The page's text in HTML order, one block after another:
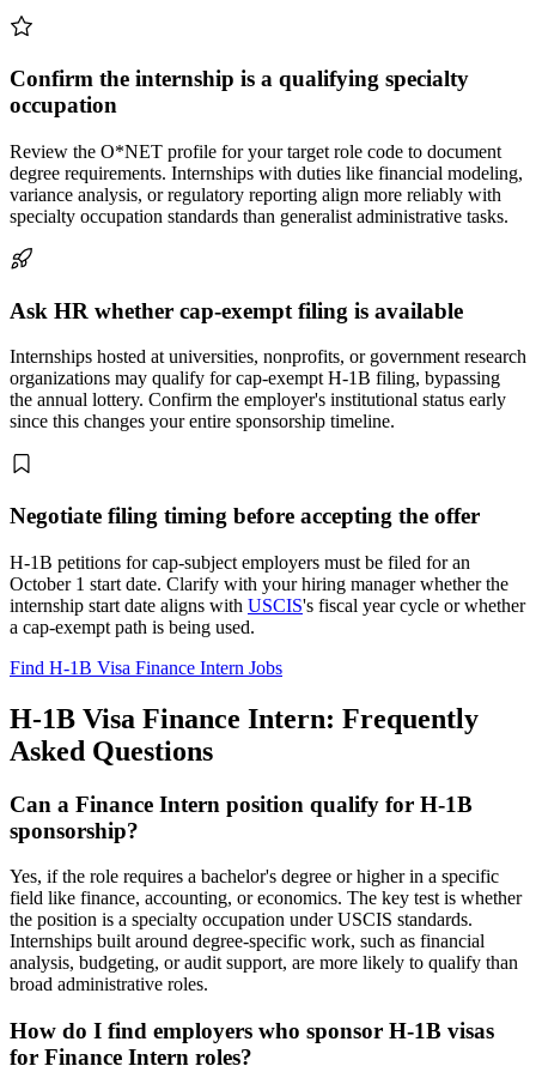
Confirm the internship is a qualifying specialty
occupation
Review the O*NET profile for your target role code to document
degree requirements. Internships with duties like financial modeling,
variance analysis, or regulatory reporting align more reliably with
specialty occupation standards than generalist administrative tasks.
Ask HR whether cap-exempt filing is available
Internships hosted at universities, nonprofits, or government research
organizations may qualify for cap-exempt H-1B filing, bypassing
the annual lottery. Confirm the employer's institutional status early
since this changes your entire sponsorship timeline.
Negotiate filing timing before accepting the offer
H-1B petitions for cap-subject employers must be filed for an
October 1 start date. Clarify with your hiring manager whether the
internship start date aligns with USCIS's fiscal year cycle or whether
a cap-exempt path is being used.
Find H-1B Visa Finance Intern Jobs
H-1B Visa Finance Intern: Frequently
Asked Questions
Can a Finance Intern position qualify for H-1B
sponsorship?
Yes, if the role requires a bachelor's degree or higher in a specific
field like finance, accounting, or economics. The key test is whether
the position is a specialty occupation under USCIS standards.
Internships built around degree-specific work, such as financial
analysis, budgeting, or audit support, are more likely to qualify than
broad administrative roles.
How do I find employers who sponsor H-1B visas
for Finance Intern roles?